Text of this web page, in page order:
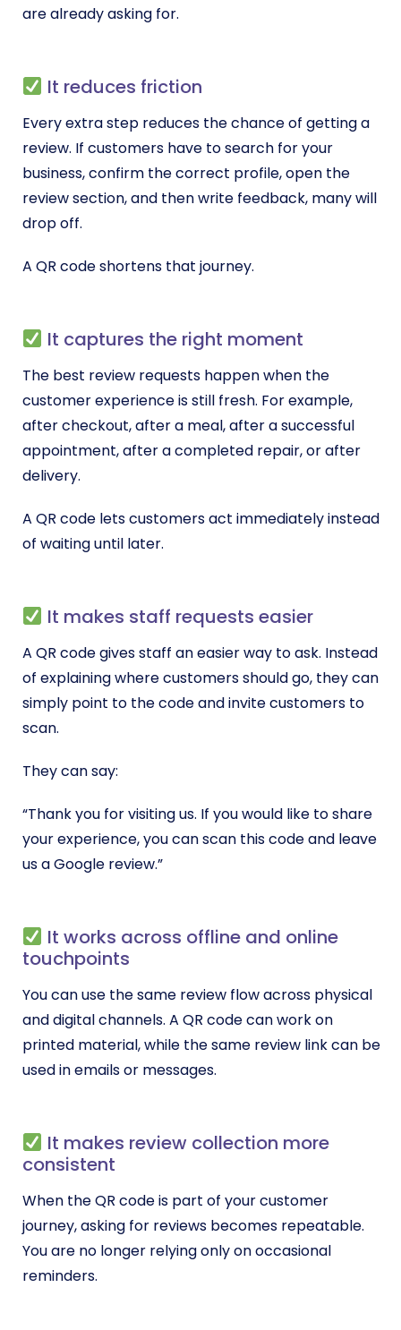
are already asking for.
It reduces friction
Every extra step reduces the chance of getting a
review. If customers have to search for your
business, confirm the correct profile, open the
review section, and then write feedback, many will
drop off.
A QR code shortens that journey.
It captures the right moment
The best review requests happen when the
customer experience is still fresh. For example,
after checkout, after a meal, after a successful
appointment, after a completed repair, or after
delivery.
A QR code lets customers act immediately instead
of waiting until later.
It makes staff requests easier
A QR code gives staff an easier way to ask. Instead
of explaining where customers should go, they can
simply point to the code and invite customers to
scan.
They can say:
“Thank you for visiting us. If you would like to share
your experience, you can scan this code and leave
us a Google review.”
It works across offline and online
touchpoints
You can use the same review flow across physical
and digital channels. A QR code can work on
printed material, while the same review link can be
used in emails or messages.
It makes review collection more
consistent
When the QR code is part of your customer
journey, asking for reviews becomes repeatable.
You are no longer relying only on occasional
reminders.